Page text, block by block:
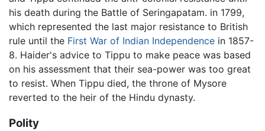
his death during the Battle of Seringapatam. in 1799,
which represented the last major resistance to British
rule until the First War of Indian Independence in 1857-
8. Haider's advice to Tippu to make peace was based
on his assessment that their sea-power was too great
to resist. When Tippu died, the throne of Mysore
reverted to the heir of the Hindu dynasty.
Polity